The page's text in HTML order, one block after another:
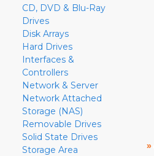
CD, DVD & Blu-Ray
Drives
Disk Arrays
Hard Drives
Interfaces &
Controllers
Network & Server
Network Attached
Storage (NAS)
Removable Drives
Solid State Drives
Storage Area
»